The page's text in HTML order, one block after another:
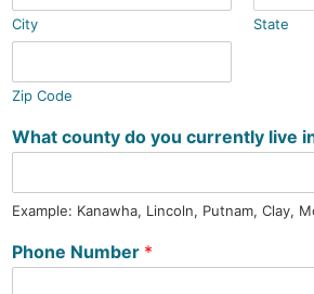
City State
Zip Code
What county do you currently live
Example: Kanawha, Lincoln, Putnam, Clay,
Phone Number *